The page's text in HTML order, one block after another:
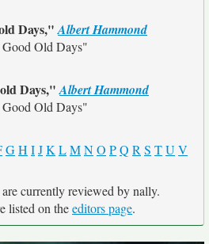
Days,"Albert Hammond
Old Days"
Days,"Albert Hammond
Old Days"
GH IJK LMNO PQ R S TU V
currently reviewed by nally.
listed on theeditors page.